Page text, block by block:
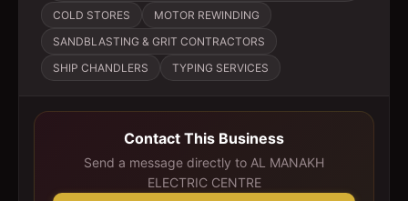
COLD STORES
MOTOR REWINDING
SANDBLASTING & GRIT CONTRACTORS
SHIP CHANDLERS
TYPING SERVICES
Contact This Business
Send a message directly to AL MANAKH
ELECTRIC CENTRE